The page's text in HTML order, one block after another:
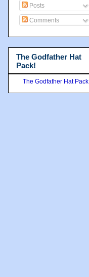
Posts
Comments
The Godfather Hat
Pack!
The Godfather Hat Pack